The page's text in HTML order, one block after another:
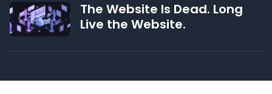
The Website Is Dead. Long
Live the Website.